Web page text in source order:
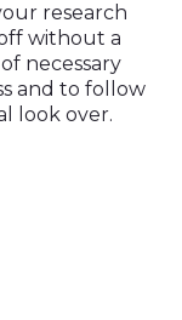
research
without a
necessary
and to follow
look over.